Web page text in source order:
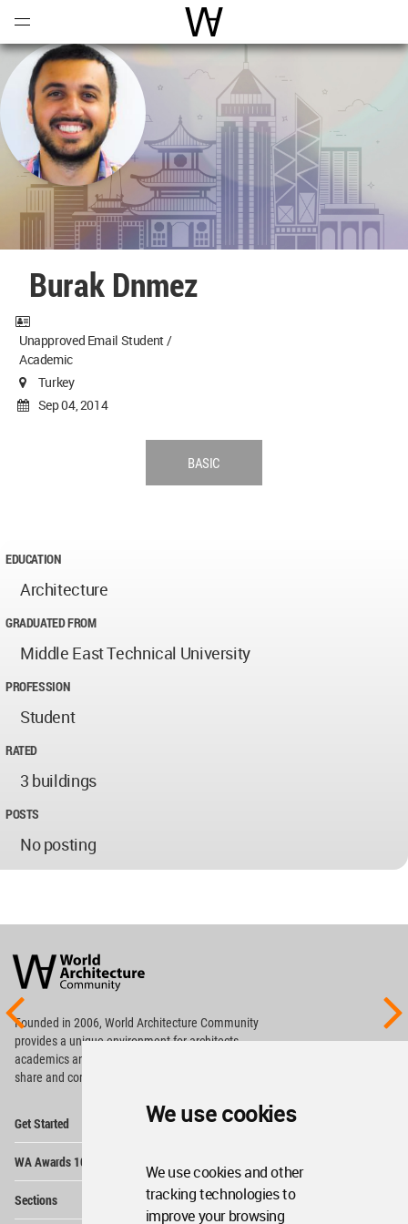
We use cookies
We use cookies and other
tracking technologies to
improve your browsing
World Architecture
Burak Dnmez
Unapproved Email Student /
Academic
Turkey
Sep 04, 2014
BASIC
EDUCATION
Architecture
GRADUATED FROM
Middle East Technical University
PROFESSION
Student
RATED
3 buildings
POSTS
No posting
Architecture
Community
Footer
Founded in 2006, World Architecture Community
providesa unique environment for architects,
academics and
share and compete.
Get Started
WA Awards 10+5+X
Sections